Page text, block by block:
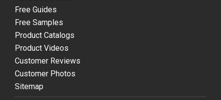
Free Guides
Free Samples
Product Catalogs
Product Videos
Customer Reviews
Customer Photos
Sitemap